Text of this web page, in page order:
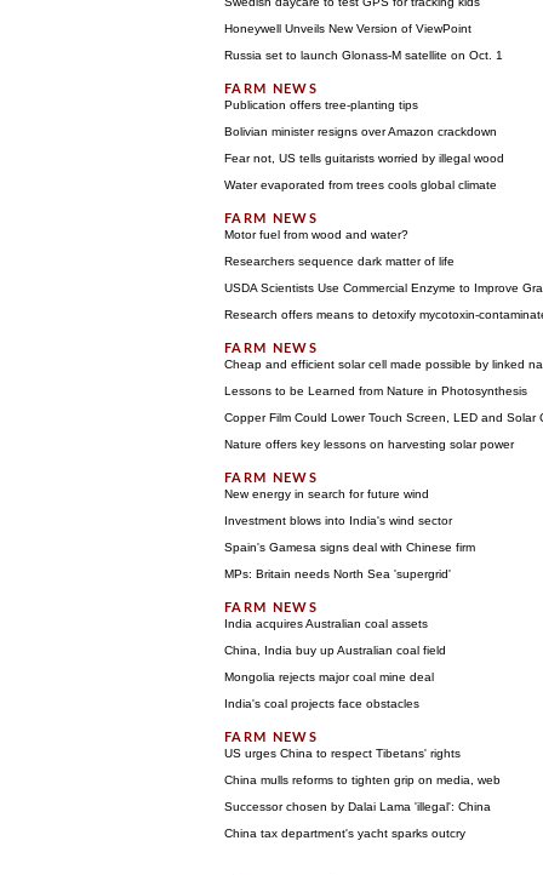
Honeywell Unveils New Version of ViewPoint
Russia set to launch Glonass-M satellite on Oct. 1
Publication offers tree-planting tips
Bolivian minister resigns over Amazon crackdown
Fear not, US tells guitarists worried by illegal wood
Water evaporated from trees cools global climate
Motor fuel from wood and water?
Researchers sequence dark matter of life
USDA Scientists Use Commercial Enzyme to Improve
Research offers means to detoxify mycotoxin-
Cheap and efficient solar cell made possible by linked
Lessons to be Learned from Nature in Photosynthesis
Copper Film Could Lower Touch Screen, LED and Solar
Nature offers key lessons on harvesting solar power
New energy in search for future wind
Investment blows into India's wind sector
Spain's Gamesa signs deal with Chinese firm
MPs: Britain needs North Sea 'supergrid'
India acquires Australian coal assets
China, India buy up Australian coal field
Mongolia rejects major coal mine deal
India's coal projects face obstacles
US urges China to respect Tibetans' rights
China mulls reforms to tighten grip on media, web
Successor chosen by Dalai Lama 'illegal': China
China tax department's yacht sparks outcry